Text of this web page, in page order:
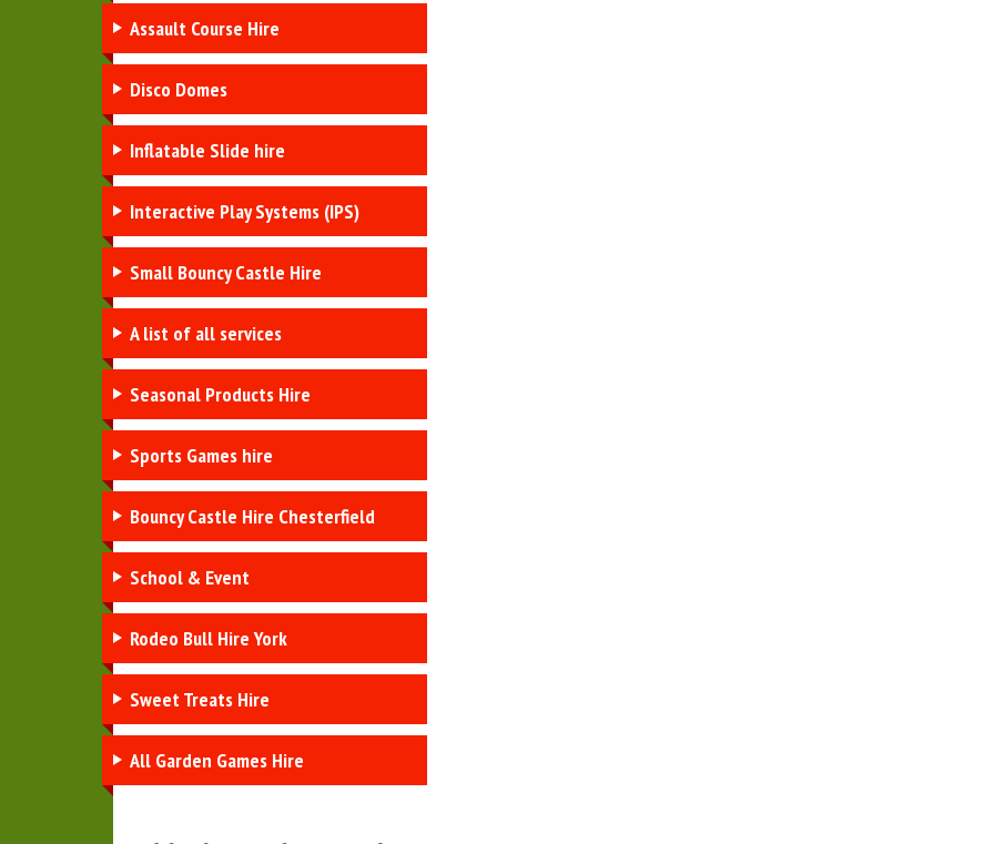
Assault Course Hire
Disco Domes
Inflatable Slide hire
Interactive Play Systems (IPS)
Small Bouncy Castle Hire
A list of all services
Seasonal Products Hire
Sports Games hire
Bouncy Castle Hire Chesterfield
School & Event
Rodeo Bull Hire York
Sweet Treats Hire
All Garden Games Hire